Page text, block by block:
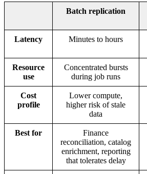
Batch replication
Latency Minutes to hours
Resource
use
Concentrated bursts
during job runs
Cost
profile
Lower compute,
higher risk of stale
data
Best for
Finance
reconciliation, catalog
enrichment, reporting
that tolerates delay